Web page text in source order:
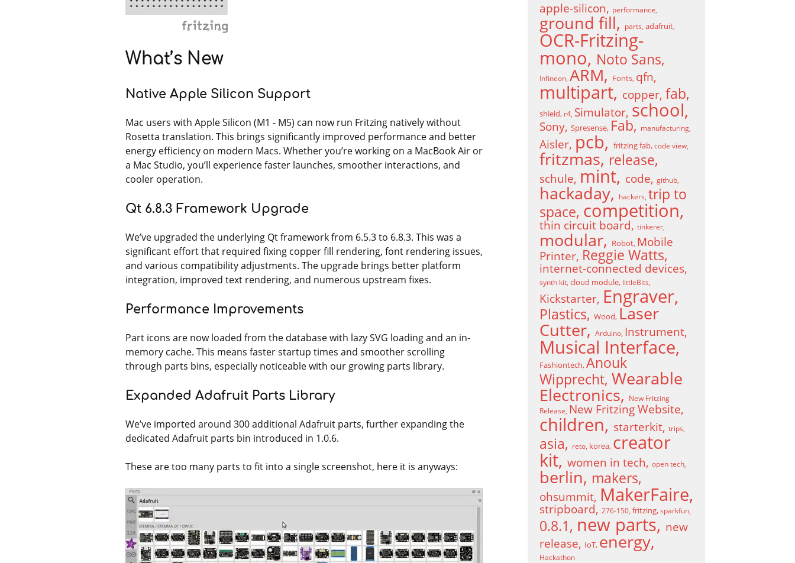
What’s New
Native Apple Silicon Support
Mac users with Apple Silicon (M1 - M5) can now run Fritzing natively without
Rosetta translation. This brings significantly improved performance and better
energy efficiency on modern Macs. Whether you’re working on a MacBook Air or
a Mac Studio, you’ll experience faster launches, smoother interactions, and
cooler operation.
Qt 6.8.3 Framework Upgrade
We’ve upgraded the underlying Qt framework from 6.5.3 to 6.8.3. This was a
significant effort that required fixing copper fill rendering, font rendering issues,
and various compatibility adjustments. The upgrade brings better platform
integration, improved text rendering, and numerous upstream fixes.
Performance Improvements
Part icons are now loaded from the database with lazy SVG loading and an in-
memory cache. This means faster startup times and smoother scrolling
through parts bins, especially noticeable with our growing parts library.
Expanded Adafruit Parts Library
We’ve imported around 300 additional Adafruit parts, further expanding the
dedicated Adafruit parts bin introduced in 1.0.6.
These are too many parts to fit into a single screenshot, here it is anyways:
apple-silicon
performance
ground fill parts adafruit
OCR-Fritzing-
mono Noto Sans
Infineon ARM Fonts qfn
multipart copper fab
shield r4 Simulator school
Sony Spresense Fab manufacturing
Aisler pcb fritzing fab code view
fritzmas release
schule mint code github
hackaday hackers trip to
space competition
thin circuit board tinkerer
modular Robot Mobile
Printer Reggie Watts
internet-connected devices
synth kit cloud module littleBits
Kickstarter Engraver
Plastics Wood Laser
Cutter Arduino Instrument
Musical Interface
Fashiontech Anouk
Wipprecht Wearable
Electronics
New Fritzing
Release New Fritzing Website
children starterkit trips
asia reto korea creator
kit women in tech open tech
berlin makers
ohsummit MakerFaire
stripboard 276-150 fritzing sparkfun
0.8.1 new parts
new
release
IoT energy
Hackathon